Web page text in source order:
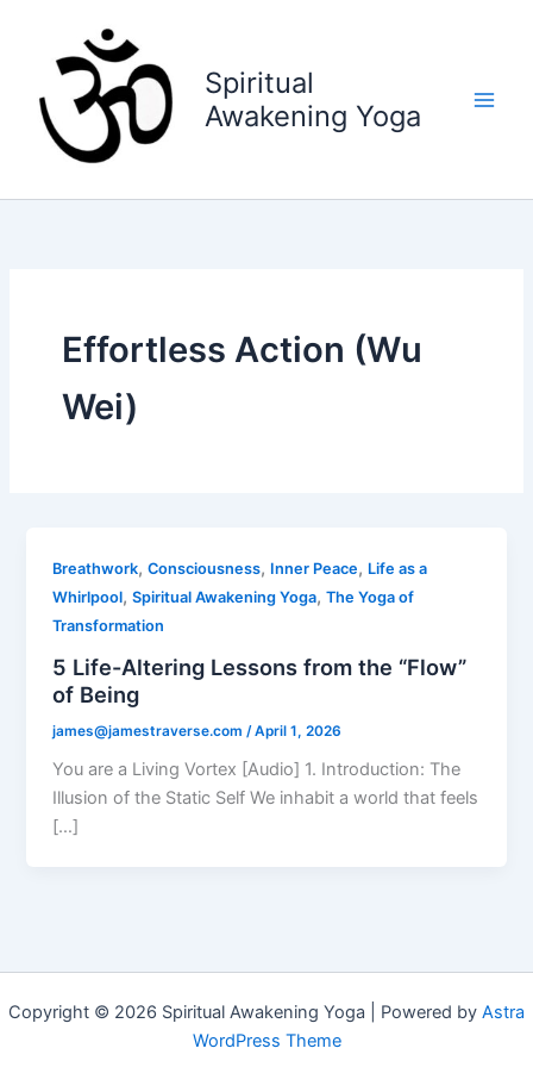
content
Spiritual
Awakening Yoga
Effortless Action (Wu
Wei)
Breathwork,Consciousness, Inner Peace, Life as a
Whirlpool,Spiritual Awakening Yoga,The Yoga of
Transformation
5 Life-Altering Lessons from the “Flow”
of Being
james@jamestraverse.com /April 1, 2026
You are a Living Vortex [Audio] 1. Introduction: The
Illusion of the Static Self We inhabit a world that feels
[…]
Copyright © 2026 Spiritual Awakening Yoga | Powered by Astra
WordPress Theme